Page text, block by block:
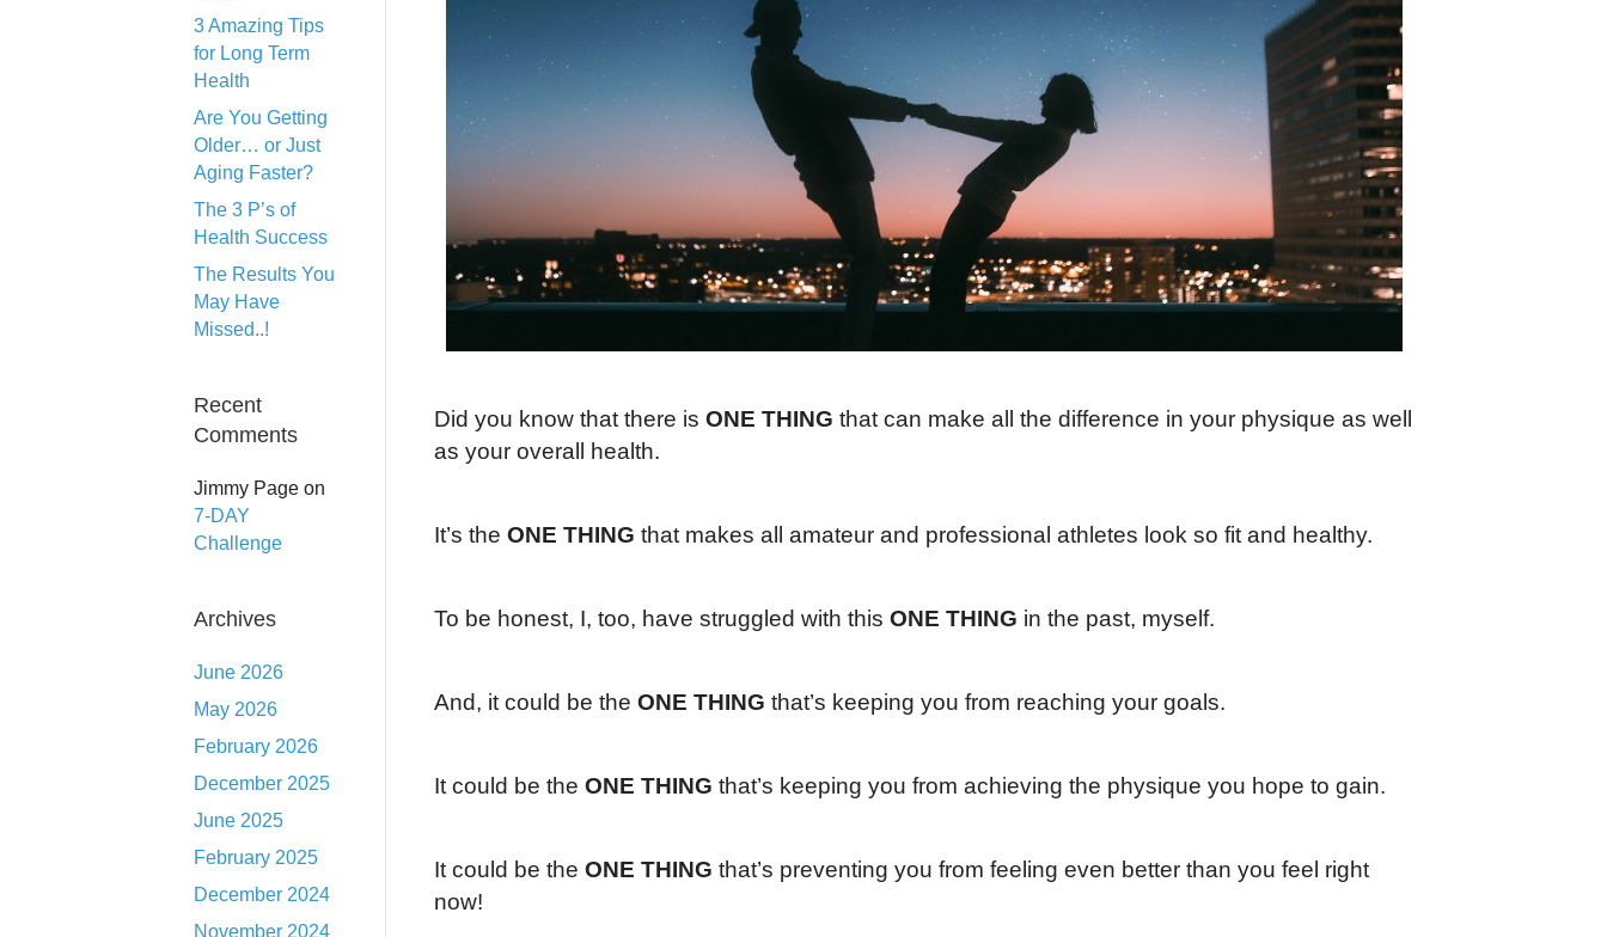
3 Amazing Tips
for Long Term
Health
Are You Getting
Older… or Just
Aging Faster?
The 3 P’s of
Health Success
The Results You
May Have
Missed..!
Recent
Comments
Jimmy Page on
7-DAY
Challenge
Archives
June 2026
May 2026
February 2026
December 2025
June 2025
February 2025
December 2024
November 2024
Did you know that there is ONE THING that can make all the difference in your physique as well
as your overall health.
It’s the ONE THING that makes all amateur and professional athletes look so fit and healthy.
To be honest, I, too, have struggled with this ONE THING in the past, myself.
And, it could be the ONE THING that’s keeping you from reaching your goals.
It could be the ONE THING that’s keeping you from achieving the physique you hope to gain.
It could be the ONE THING that’s preventing you from feeling even better than you feel right
now!